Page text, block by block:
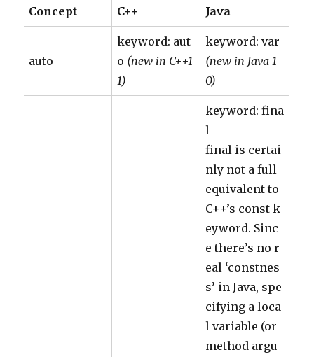
Concept C++ Java
auto
keyword: aut
o (new in C++1
1)
keyword: var
(new in Java 1
0)
keyword: fina
l
final is certai
nly not a full
equivalent to
C++’s const k
eyword. Sinc
e there’s no r
eal ‘constnes
s’ in Java, spe
cifying a loca
l variable (or
method argu